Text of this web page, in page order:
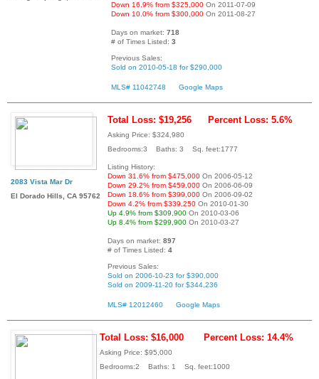
Down 16.9% from $325,000 On 2011-07-09
Down 10.0% from $300,000 On 2011-08-27
Days on market: 718
# of Times Listed: 3
Previous Sales:
Sold on 2010-05-18 for $290,000
MLS# 11042748 Google Maps
2083 Vista Mar Dr
El Dorado Hills, CA 95762
Total Loss: $19,256 Percent Loss: 5.6%
Asking Price: $324,980
Bedrooms:3 Baths: 3 Sq. feet:1777
Listing History:
Down 31.6% from $475,000 On 2006-05-12
Down 29.2% from $459,000 On 2006-06-09
Down 18.6% from $399,000 On 2006-09-02
Down 4.2% from $339,250 On 2010-01-30
Up 4.9% from $309,900 On 2010-03-06
Up 8.4% from $299,900 On 2010-03-27
Days on market: 897
# of Times Listed: 4
Previous Sales:
Sold on 2006-10-23 for $390,000
Sold on 2009-11-20 for $344,236
MLS# 12012460 Google Maps
Total Loss: $16,000 Percent Loss: 14.4%
Asking Price: $95,000
Bedrooms:2 Baths: 1 Sq. feet:1000